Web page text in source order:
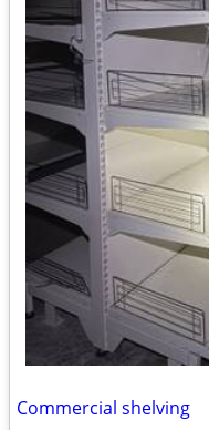
Commercial shelving